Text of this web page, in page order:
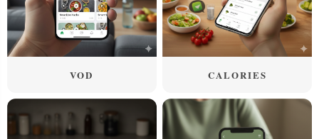
VOD CALORIES